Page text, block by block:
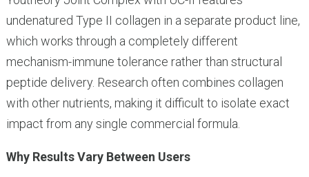
undenatured Type II collagen in a separate product line,
which works through a completely different
mechanism-immune tolerance rather than structural
peptide delivery. Research often combines collagen
with other nutrients, making it difficult to isolate exact
impact from any single commercial formula.
Why Results Vary Between Users